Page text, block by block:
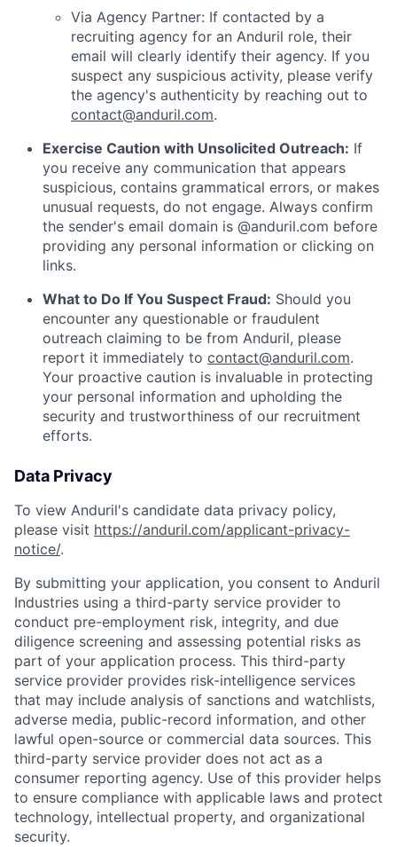
Via Agency Partner: If contacted by a
recruiting agency for an Anduril role, their
email will clearly identify their agency. If you
suspect any suspicious activity, please verify
the agency's authenticity by reaching out to
contact@anduril.com.
Exercise Caution with Unsolicited Outreach: If
you receive any communication that appears
suspicious, contains grammatical errors, or makes
unusual requests, do not engage. Always confirm
the sender's email domain is @anduril.com before
providing any personal information or clicking on
links.
What to Do If You Suspect Fraud: Should you
encounter any questionable or fraudulent
outreach claiming to be from Anduril, please
report it immediately to contact@anduril.com.
Your proactive caution is invaluable in protecting
your personal information and upholding the
security and trustworthiness of our recruitment
efforts.
Data Privacy
To view Anduril's candidate data privacy policy,
please visit https://anduril.com/applicant-privacy-
notice/.
By submitting your application, you consent to Anduril
Industries using a third-party service provider to
conduct pre-employment risk, integrity, and due
diligence screening and assessing potential risks as
part of your application process. This third-party
service provider provides risk-intelligence services
that may include analysis of sanctions and watchlists,
adverse media, public-record information, and other
lawful open-source or commercial data sources. This
third-party service provider does not act as a
consumer reporting agency. Use of this provider helps
to ensure compliance with applicable laws and protect
technology, intellectual property, and organizational
security.